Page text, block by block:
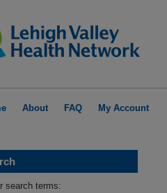
About FAQ My Account
search terms: